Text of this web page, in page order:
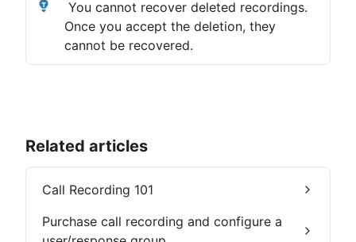
Once you accept the deletion, they
cannot be recovered.
Related articles
Call Recording 101
Purchase call recording and configure a